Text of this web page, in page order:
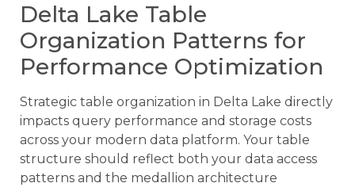
Delta Lake Table
Organization Patterns for
Performance Optimization
Strategic table organization in Delta Lake directly
impacts query performance and storage costs
across your modern data platform. Your table
structure should reflect both your data access
patterns and the medallion architecture